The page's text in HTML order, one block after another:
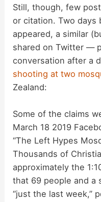
Still, though, few
or citation. Two days
appeared, a similar
shared on Twitter —
conversation after a
shooting at two
Zealand:
Some of the claims
March 18 2019
“The Left Hypes
Thousands of
approximately the
that 69 people and a
“just the last week,”